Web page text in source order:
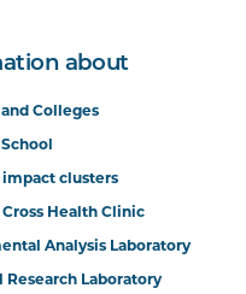
about
Colleges
impact clusters
Health Clinic
Analysis Laboratory
Research Laboratory